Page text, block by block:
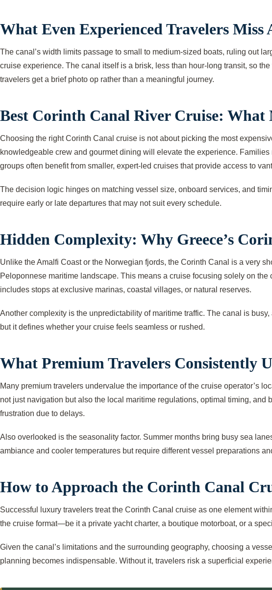
What Even Experienced Travelers
The canal’s width limits passage to small to medium-sized boats, ruling out
cruise experience. The canal itself is a brisk, less than hour-long transit, so
travelers get a brief photo op rather than a meaningful journey.
Best Corinth Canal River Cruise:
Choosing the right Corinth Canal cruise is not about picking the most
knowledgeable crew and gourmet dining will elevate the experience.
groups often benefit from smaller, expert-led cruises that provide access to
The decision logic hinges on matching vessel size, onboard services, and
require early or late departures that may not suit every schedule.
Hidden Complexity: Why Greece’s
Unlike the Amalfi Coast or the Norwegian fjords, the Corinth Canal is a very
Peloponnese maritime landscape. This means a cruise focusing solely on
includes stops at exclusive marinas, coastal villages, or natural reserves.
Another complexity is the unpredictability of maritime traffic. The canal is
but it defines whether your cruise feels seamless or rushed.
What Premium Travelers Consistently
Many premium travelers undervalue the importance of the cruise operator’s
not just navigation but also the local maritime regulations, optimal timing,
frustration due to delays.
Also overlooked is the seasonality factor. Summer months bring busy sea
ambiance and cooler temperatures but require different vessel preparations
How to Approach the Corinth Canal
Successful luxury travelers treat the Corinth Canal cruise as one element
the cruise format—be it a private yacht charter, a boutique motorboat, or a
Given the canal’s limitations and the surrounding geography, choosing a
planning becomes indispensable. Without it, travelers risk a superficial